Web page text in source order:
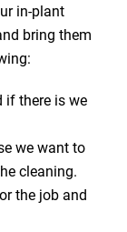
in-plant
bring them
if there is we
we want to
cleaning.
the job and